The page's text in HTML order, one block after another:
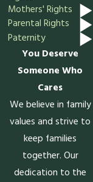
Mothers' Rights
Parental Rights
Paternity
You Deserve
Someone Who
Cares
We believe in family
values and strive to
keep families
together. Our
dedication to the